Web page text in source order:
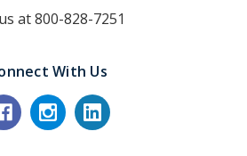
at 800-828-7251
With Us